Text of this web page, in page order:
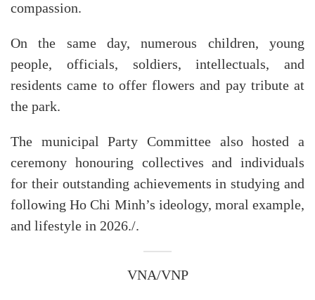
compassion.
On the same day, numerous children, young
people, officials, soldiers, intellectuals, and
residents came to offer flowers and pay tribute at
the park.
The municipal Party Committee also hosted a
ceremony honouring collectives and individuals
for their outstanding achievements in studying and
following Ho Chi Minh’s ideology, moral example,
and lifestyle in 2026./.
VNA/VNP